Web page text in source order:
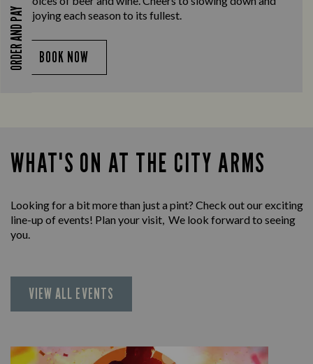
ORDER AND PAYenjoying each season to its fullest.
BOOK NOW
WHAT'S ON AT THE CITY ARMS
Looking for a bit more than just a pint? Check out our exciting
line-up of events! Plan your visit, We look forward to seeing
you.
VIEW ALL EVENTS